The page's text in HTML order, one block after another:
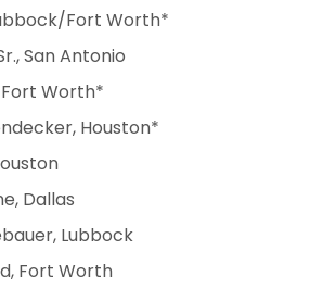
Fort Worth*
San Antonio
Fort Worth*
Houston*
Dallas
Lubbock
Fort Worth